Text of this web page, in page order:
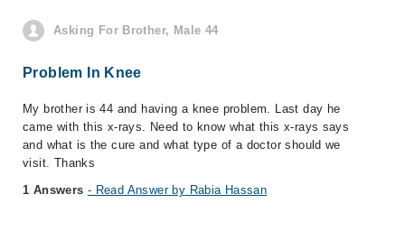
Asking For Brother, Male 44
Problem In Knee
My brother is 44 and having a knee problem. Last day he
came with this x-rays. Need to know what this x-rays says
and what is the cure and what type of a doctor should we
visit. Thanks
1 Answers - Read Answer by Rabia Hassan